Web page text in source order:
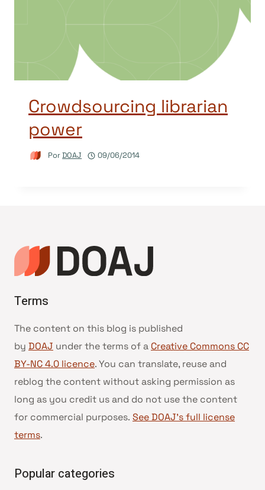
Crowdsourcing librarian
power
PorDOAJ 09/06/2014
Terms
The content on this blog is published
by DOAJ under the terms of a Creative Commons CC
BY-NC 4.0 licence. You can translate, reuse and
reblog the content without asking permission as
long as you credit us and do not use the content
for commercial purposes. See DOAJ’s full license
terms.
Popular categories